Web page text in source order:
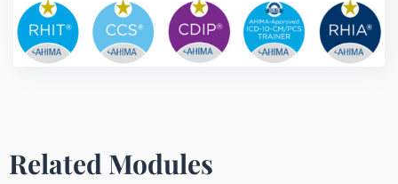
Related Modules